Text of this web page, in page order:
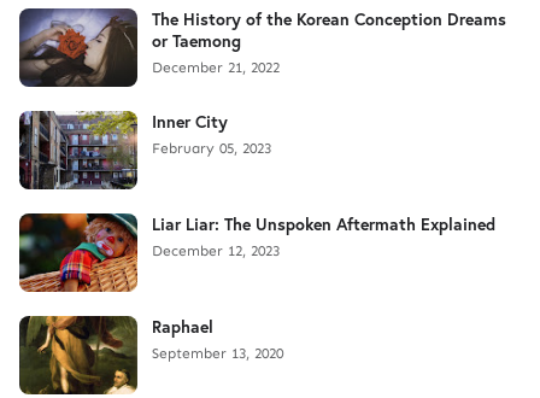
The History of the Korean Conception Dreams
or Taemong
December 21, 2022
Inner City
February 05, 2023
Liar Liar: The Unspoken Aftermath Explained
December 12, 2023
Raphael
September 13, 2020